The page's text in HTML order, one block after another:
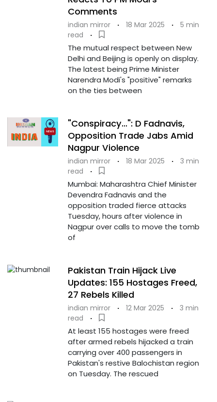
Comments
indian mirror · 18 Mar 2025 ·
5 min
read
·
The mutual respect between New
Delhi and Beijing is openly on display.
The latest being Prime Minister
Narendra Modi's "positive" remarks
on the ties between
"Conspiracy...": D Fadnavis,
Opposition Trade Jabs Amid
Nagpur Violence
indian mirror · 18 Mar 2025 ·
3 min
read
·
Mumbai: Maharashtra Chief Minister
Devendra Fadnavis and the
opposition traded fierce attacks
Tuesday, hours after violence in
Nagpur over calls to move the tomb
of
Pakistan Train Hijack Live
Updates: 155 Hostages Freed,
27 Rebels Killed
indian mirror · 12 Mar 2025 ·
3 min
read
·
At least 155 hostages were freed
after armed rebels hijacked a train
carrying over 400 passengers in
Pakistan's restive Balochistan region
on Tuesday. The rescued